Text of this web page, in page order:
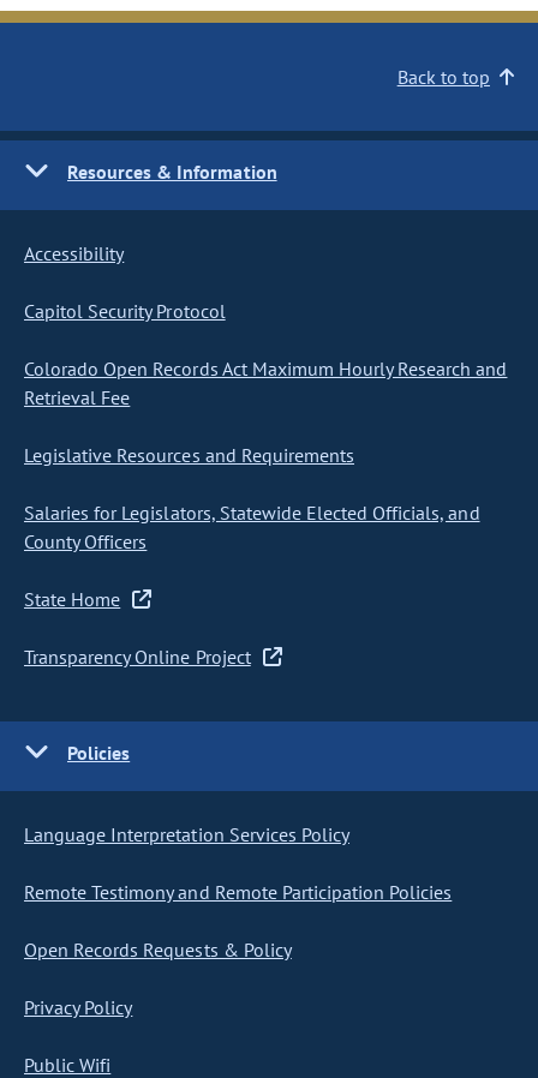
Back to top
Resources & Information
Accessibility
Capitol Security Protocol
Colorado Open Records Act Maximum Hourly Research and
Retrieval Fee
Legislative Resources and Requirements
Salaries for Legislators, Statewide Elected Officials, and
County Officers
State Home
Transparency Online Project
Policies
Language Interpretation Services Policy
Remote Testimony and Remote Participation Policies
Open Records Requests & Policy
Privacy Policy
Public Wifi